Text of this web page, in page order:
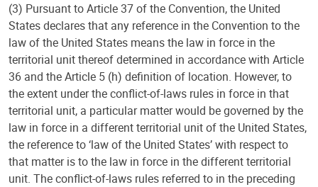
(3) Pursuant to Article 37 of the Convention, the United
States declares that any reference in the Convention to the
law of the United States means the law in force in the
territorial unit thereof determined in accordance with Article
36 and the Article 5 (h) definition of location. However, to
the extent under the conflict-of-laws rules in force in that
territorial unit, a particular matter would be governed by the
law in force in a different territorial unit of the United States,
the reference to ‘law of the United States’ with respect to
that matter is to the law in force in the different territorial
unit. The conflict-of-laws rules referred to in the preceding